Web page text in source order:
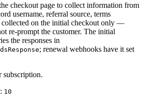
checkout page to collect information from
username, referral source, terms
on the initial checkout only —
re-prompt the customer. The initial
the responses in
; renewal webhooks have it set
subscription.
10